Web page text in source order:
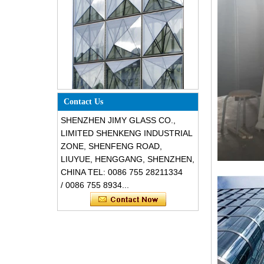
Special design triangle shape
structural soundproof shatter
resistant glass facades
Contact Us
SHENZHEN JIMY GLASS CO.,
LIMITED SHENKENG INDUSTRIAL
ZONE, SHENFENG ROAD,
LIUYUE, HENGGANG, SHENZHEN,
CHINA TEL: 0086 755 28211334
/ 0086 755 8934...